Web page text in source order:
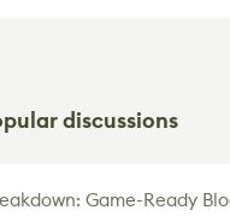
discussions
Game-Ready